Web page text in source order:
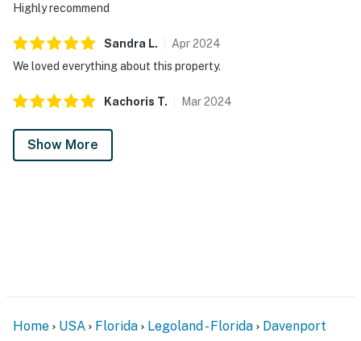
Highly recommend
Sandra L. Apr2024
We loved everything about this property.
Kachoris T. Mar2024
Show More
Home USA Florida Legoland - Florida Davenport